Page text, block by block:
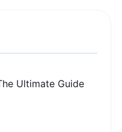
Ultimate Guide